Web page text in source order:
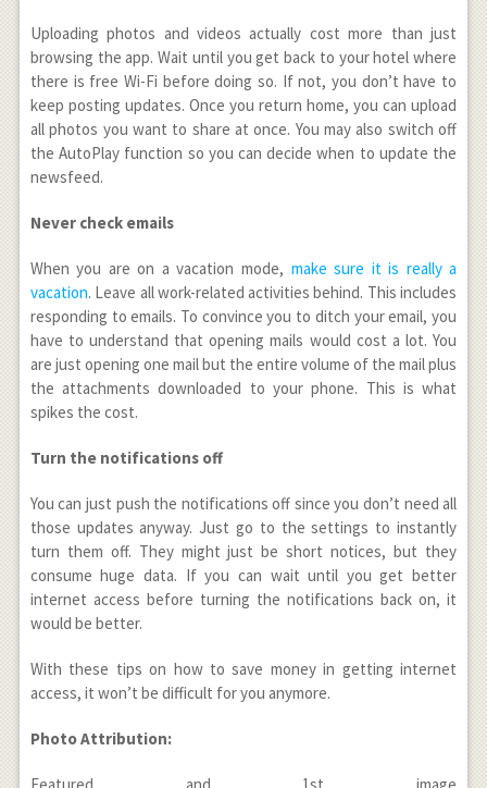
Uploading photos and videos actually cost more than just
browsing the app. Wait until you get back to your hotel where
there is free Wi-Fi before doing so. If not, you don’t have to
keep posting updates. Once you return home, you can upload
all photos you want to share at once. You may also switch off
the AutoPlay function so you can decide when to update the
newsfeed.
Never check emails
When you are on a vacation mode, make sure it is really a
vacation. Leave all work-related activities behind. This includes
responding to emails. To convince you to ditch your email, you
have to understand that opening mails would cost a lot. You
are just opening one mail but the entire volume of the mail plus
the attachments downloaded to your phone. This is what
spikes the cost.
Turn the notifications off
You can just push the notifications off since you don’t need all
those updates anyway. Just go to the settings to instantly
turn them off. They might just be short notices, but they
consume huge data. If you can wait until you get better
internet access before turning the notifications back on, it
would be better.
With these tips on how to save money in getting internet
access, it won’t be difficult for you anymore.
Photo Attribution: